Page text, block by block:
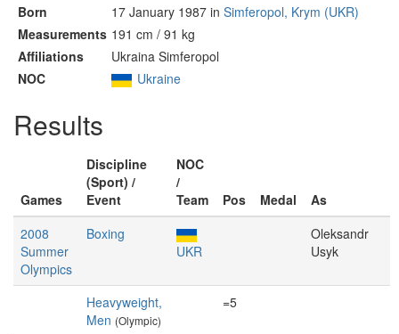
Born
17 January 1987 in Simferopol, Krym (UKR)
Measurements 191 cm / 91 kg
Affiliations
Ukraina Simferopol
NOC
Ukraine
Results
Games
Discipline
(Sport) /
Event
NOC
/
Team
Pos Medal
As
2008
Summer
Olympics
Boxing
UKR
Oleksandr
Usyk
Heavyweight,
Men (Olympic)
=5